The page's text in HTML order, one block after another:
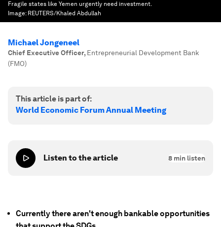
Fragile states like Yemen urgently need investment.
Image: REUTERS/Khaled Abdullah
Michael Jongeneel
Chief Executive Officer, Entrepreneurial Development Bank
(FMO)
This article is part of:
World Economic Forum Annual Meeting
Listen to the article 8 min listen
Currently there aren't enough bankable opportunities